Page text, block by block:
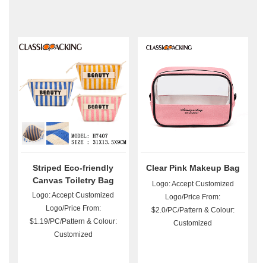
Striped Eco-friendly
Canvas Toiletry Bag
Wholesale
Logo: Accept Customized
Logo/Price From:
$1.19/PC/Pattern & Colour:
Customized
Clear Pink Makeup Bag
Logo: Accept Customized
Logo/Price From:
$2.0/PC/Pattern & Colour:
Customized